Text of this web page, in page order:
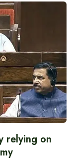
relying on